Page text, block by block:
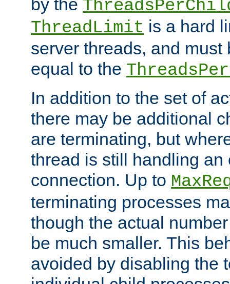
by the
ThreadLimit is a hard
server threads, and must
equal to the
In addition to the set of
there may be additional
are terminating, but
thread is still handling an
connection. Up to
terminating processes
though the actual
be much smaller. This
avoided by disabling the